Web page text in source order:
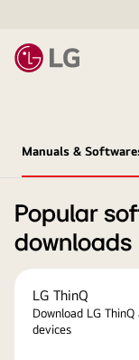
Manuals &
Popular
downloads
LG ThinQ
Download LG
devices